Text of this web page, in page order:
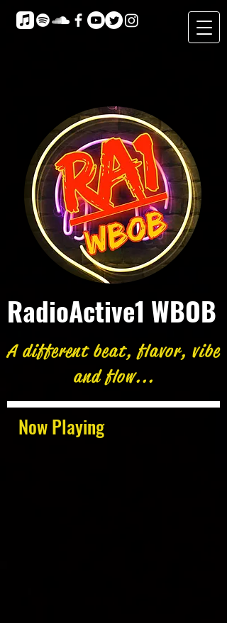
Now Playing
RadioActive1 WBOB
A different beat, flavor, vibe
and flow...